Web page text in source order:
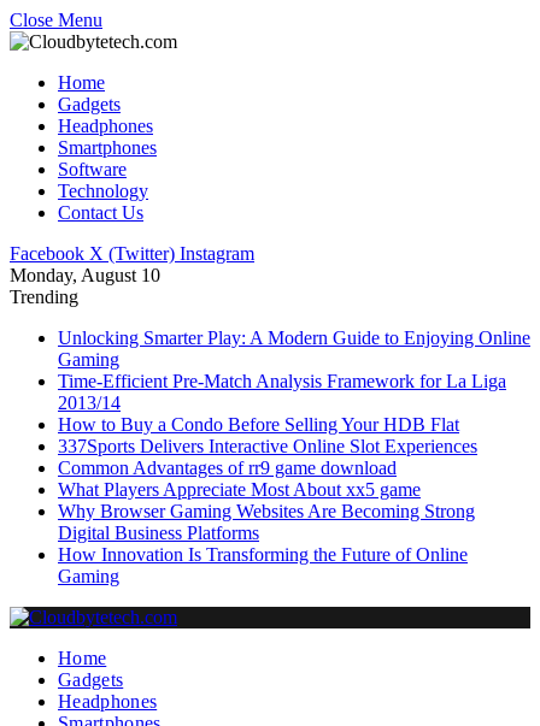
Close Menu
Home
Gadgets
Headphones
Smartphones
Software
Technology
Contact Us
Facebook X (Twitter) Instagram
Monday, August 10
Trending
Unlocking Smarter Play: A Modern Guide to Enjoying Online
Gaming
Time-Efficient Pre-Match Analysis Framework for La Liga
2013/14
How to Buy a Condo Before Selling Your HDB Flat
337Sports Delivers Interactive Online Slot Experiences
Common Advantages of rr9 game download
What Players Appreciate Most About xx5 game
Why Browser Gaming Websites Are Becoming Strong
Digital Business Platforms
How Innovation Is Transforming the Future of Online
Gaming
Home
Gadgets
Headphones